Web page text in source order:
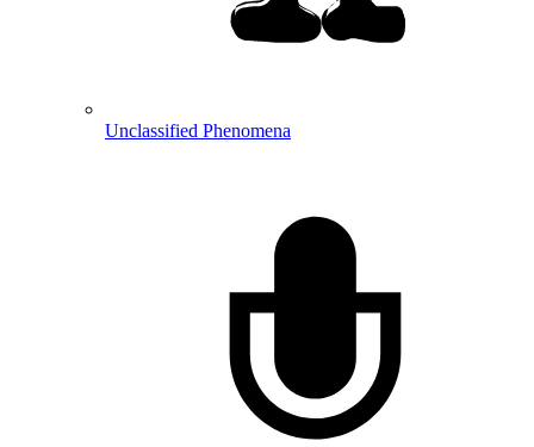
Unclassified Phenomena